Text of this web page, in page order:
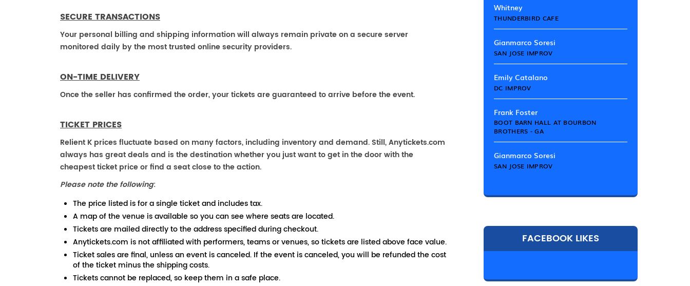
SECURE TRANSACTIONS
Your personal billing and shipping information will always remain private on a secure server
monitored daily by the most trusted online security providers.
ON-TIME DELIVERY
Once the seller has confirmed the order, your tickets are guaranteed to arrive before the event.
TICKET PRICES
Relient K prices fluctuate based on many factors, including inventory and demand. Still, Anytickets.com
always has great deals and is the destination whether you just want to get in the door with the
cheapest ticket price or find a seat close to the action.
Please note the following:
The price listed is for a single ticket and includes tax.
A map of the venue is available so you can see where seats are located.
Tickets are mailed directly to the address specified during checkout.
Anytickets.com is not affiliated with performers, teams or venues, so tickets are listed above face value.
Ticket sales are final, unless an event is canceled. If the event is canceled, you will be refunded the cost
of the ticket minus the shipping costs.
Tickets cannot be replaced, so keep them in a safe place.
Whitney
THUNDERBIRD CAFE
Gianmarco Soresi
SAN JOSE IMPROV
Emily Catalano
DC IMPROV
Frank Foster
BOOT BARN HALL AT BOURBON
BROTHERS - GA
Gianmarco Soresi
SAN JOSE IMPROV
FACEBOOK LIKES